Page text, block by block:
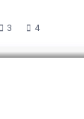
3 4